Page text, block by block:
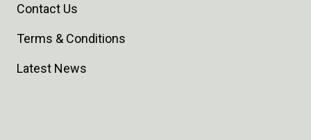
Contact Us
Terms & Conditions
Latest News